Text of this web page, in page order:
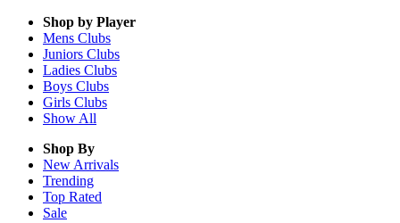
Shop by Player
Mens Clubs
Juniors Clubs
Ladies Clubs
Boys Clubs
Girls Clubs
Show All
Shop By
New Arrivals
Trending
Top Rated
Sale